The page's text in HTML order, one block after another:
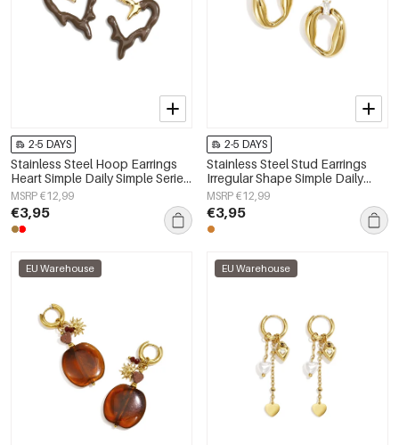
2-5 DAYS
Stainless Steel Hoop Earrings
Heart Simple Daily Simple Series
Women's jewelry
MSRP €12,99
€3,95
2-5 DAYS
Stainless Steel Stud Earrings
Irregular Shape Simple Daily
Simple Series Women's jewelry
MSRP €12,99
€3,95
EU Warehouse EU Warehouse